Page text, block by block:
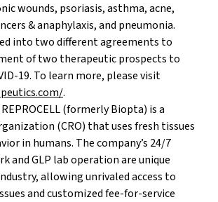
wounds, psoriasis, asthma, acne,
& anaphylaxis, and pneumonia.
into two different agreements to
of two therapeutic prospects to
19. To learn more, please visit
.
REPROCELL (formerly Biopta) is a
(CRO) that uses fresh tissues
in humans. The company’s 24/7
and GLP lab operation are unique
allowing unrivaled access to
and customized fee-for-service